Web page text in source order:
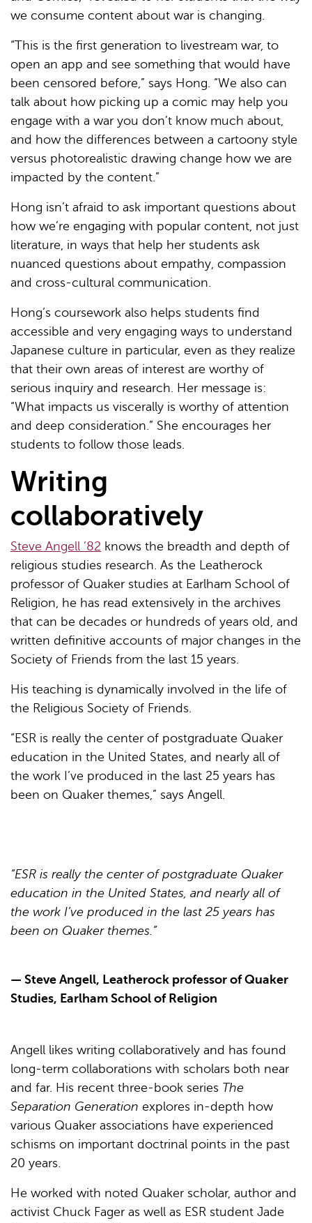
we consume content about war is changing.
“This is the first generation to livestream war, to
open an app and see something that would have
been censored before,” says Hong. “We also can
talk about how picking up a comic may help you
engage with a war you don’t know much about,
and how the differences between a cartoony style
versus photorealistic drawing change how we are
impacted by the content.”
Hong isn’t afraid to ask important questions about
how we’re engaging with popular content, not just
literature, in ways that help her students ask
nuanced questions about empathy, compassion
and cross-cultural communication.
Hong’s coursework also helps students find
accessible and very engaging ways to understand
Japanese culture in particular, even as they realize
that their own areas of interest are worthy of
serious inquiry and research. Her message is:
“What impacts us viscerally is worthy of attention
and deep consideration.” She encourages her
students to follow those leads.
Writing
collaboratively
Steve Angell ’82 knows the breadth and depth of
religious studies research. As the Leatherock
professor of Quaker studies at Earlham School of
Religion, he has read extensively in the archives
that can be decades or hundreds of years old, and
written definitive accounts of major changes in the
Society of Friends from the last 15 years.
His teaching is dynamically involved in the life of
the Religious Society of Friends.
“ESR is really the center of postgraduate Quaker
education in the United States, and nearly all of
the work I’ve produced in the last 25 years has
been on Quaker themes,” says Angell.
“ESR is really the center of postgraduate Quaker
education in the United States, and nearly all of
the work I’ve produced in the last 25 years has
been on Quaker themes.”
— Steve Angell, Leatherock professor of Quaker
Studies, Earlham School of Religion
Angell likes writing collaboratively and has found
long-term collaborations with scholars both near
and far. His recent three-book series The
Separation Generation explores in-depth how
various Quaker associations have experienced
schisms on important doctrinal points in the past
20 years.
He worked with noted Quaker scholar, author and
activist Chuck Fager as well as ESR student Jade